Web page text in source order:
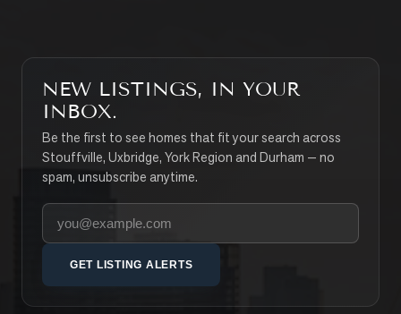
NEW LISTINGS, IN YOUR
INBOX.
Be the first to see homes that fit your search across
Stouffville, Uxbridge, York Region and Durham — no
spam, unsubscribe anytime.
Your email address
GET LISTING ALERTS